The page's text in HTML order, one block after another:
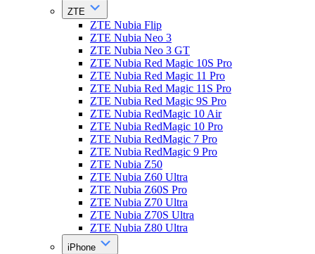
ZTE
ZTE Nubia Flip
ZTE Nubia Neo 3
ZTE Nubia Neo 3 GT
ZTE Nubia Red Magic 10S Pro
ZTE Nubia Red Magic 11 Pro
ZTE Nubia Red Magic 11S Pro
ZTE Nubia Red Magic 9S Pro
ZTE Nubia RedMagic 10 Air
ZTE Nubia RedMagic 10 Pro
ZTE Nubia RedMagic 7 Pro
ZTE Nubia RedMagic 9 Pro
ZTE Nubia Z50
ZTE Nubia Z60 Ultra
ZTE Nubia Z60S Pro
ZTE Nubia Z70 Ultra
ZTE Nubia Z70S Ultra
ZTE Nubia Z80 Ultra
iPhone